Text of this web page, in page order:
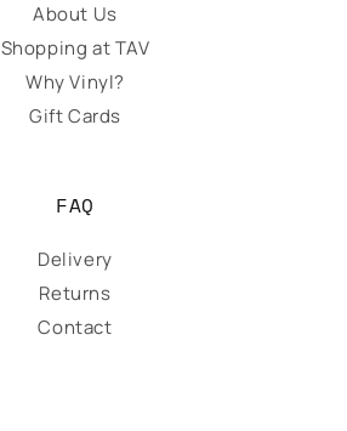
About Us
Shopping at TAV
Why Vinyl?
Gift Cards
FAQ
Delivery
Returns
Contact